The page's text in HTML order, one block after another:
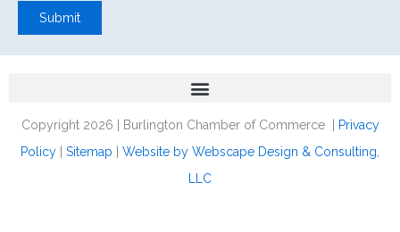
Submit
Copyright 2026 | Burlington Chamber of Commerce |
Privacy
Policy
Sitemap
Website by Webscape Design & Consulting,
LLC